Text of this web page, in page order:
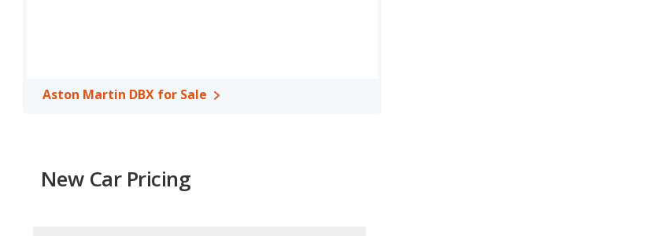
Aston Martin DBX for Sale
New Car Pricing